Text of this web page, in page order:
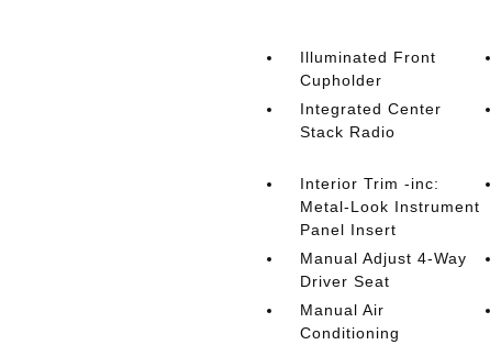
Illuminated Front
Cupholder
Integrated Center
Stack Radio
Interior Trim -inc:
Metal-Look Instrument
Panel Insert
Manual Adjust 4-Way
Driver Seat
Manual Air
Conditioning